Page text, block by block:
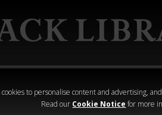
to personalise content and advertising,
Read our Cookie Notice for more
40,000
Heresy